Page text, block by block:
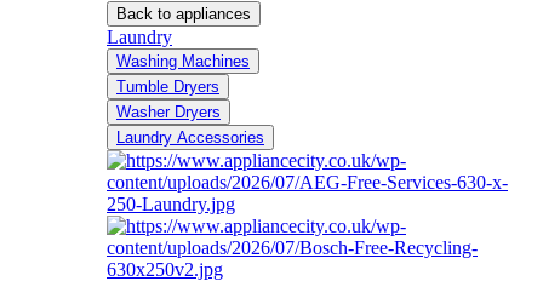
Back to appliances
Laundry
Washing Machines
Tumble Dryers
Washer Dryers
Laundry Accessories